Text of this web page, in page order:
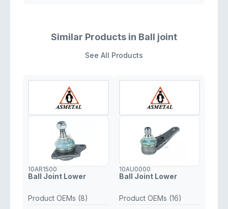
- 6Q0 407 365 A
Similar Products in Ball joint
See All Products
10AR1500
Ball Joint Lower
Product OEMs (8)
10AU0000
Ball Joint Lower
Product OEMs (16)